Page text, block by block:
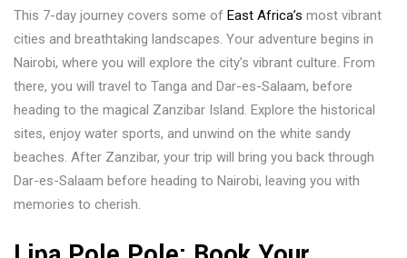
This 7-day journey covers some of East Africa’s most vibrant
cities and breathtaking landscapes. Your adventure begins in
Nairobi, where you will explore the city’s vibrant culture. From
there, you will travel to Tanga and Dar-es-Salaam, before
heading to the magical Zanzibar Island. Explore the historical
sites, enjoy water sports, and unwind on the white sandy
beaches. After Zanzibar, your trip will bring you back through
Dar-es-Salaam before heading to Nairobi, leaving you with
memories to cherish.